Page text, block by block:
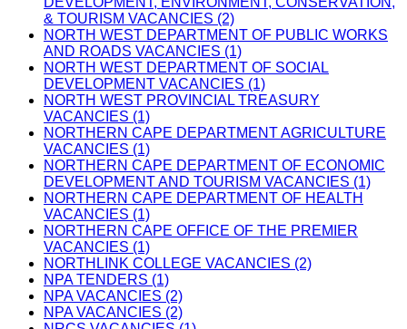
& TOURISM VACANCIES (2)
NORTH WEST DEPARTMENT OF PUBLIC WORKS
AND ROADS VACANCIES (1)
NORTH WEST DEPARTMENT OF SOCIAL
DEVELOPMENT VACANCIES (1)
NORTH WEST PROVINCIAL TREASURY
VACANCIES (1)
NORTHERN CAPE DEPARTMENT AGRICULTURE
VACANCIES (1)
NORTHERN CAPE DEPARTMENT OF ECONOMIC
DEVELOPMENT AND TOURISM VACANCIES (1)
NORTHERN CAPE DEPARTMENT OF HEALTH
VACANCIES (1)
NORTHERN CAPE OFFICE OF THE PREMIER
VACANCIES (1)
NORTHLINK COLLEGE VACANCIES (2)
NPA TENDERS (1)
NPA VACANCIES (2)
NPA VACANCIES (2)